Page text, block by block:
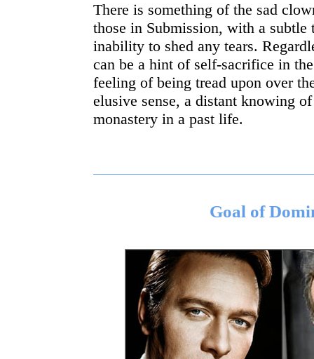
There is something of the sad
those in Submission, with a subtle
inability to shed any tears.
can be a hint of self-sacrifice in
feeling of being tread upon over
elusive sense, a distant knowing
monastery in a past life.
Goal of